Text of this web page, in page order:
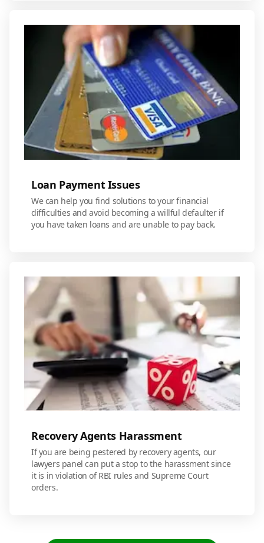
Loan Payment Issues
We can help you find solutions to your financial
difficulties and avoid becoming a willful defaulter if
you have taken loans and are unable to pay back.
Recovery Agents Harassment
If you are being pestered by recovery agents, our
lawyers panel can put a stop to the harassment since
it is in violation of RBI rules and Supreme Court
orders.